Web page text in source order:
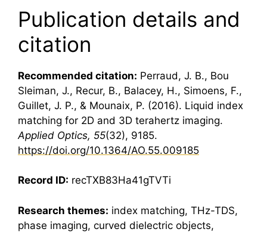
Publication details and
citation
Recommended citation: Perraud, J. B., Bou
Sleiman, J., Recur, B., Balacey, H., Simoens, F.,
Guillet, J. P., & Mounaix, P. (2016). Liquid index
matching for 2D and 3D terahertz imaging.
Applied Optics, 55(32), 9185.
https://doi.org/10.1364/AO.55.009185
Record ID: recTXB83Ha41gTVTi
Research themes: index matching, THz-TDS,
phase imaging, curved dielectric objects,